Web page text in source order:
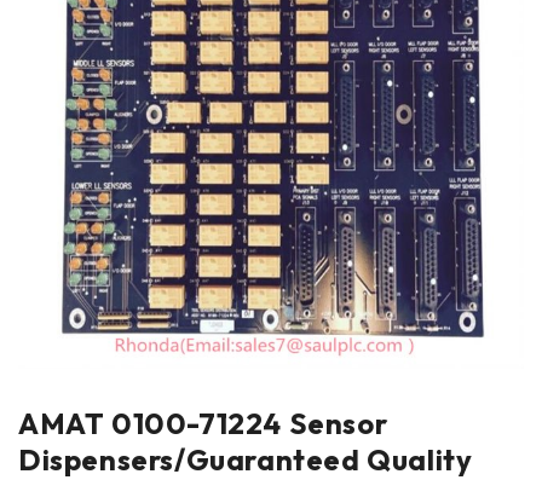
AMAT 0100-71224 Sensor
Dispensers/Guaranteed Quality